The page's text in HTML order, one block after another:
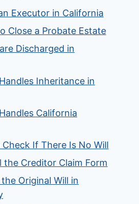
Executor in California
Close a Probate Estate
Discharged in
Inheritance in
California
If There Is No Will
the Creditor Claim Form
Original Will in